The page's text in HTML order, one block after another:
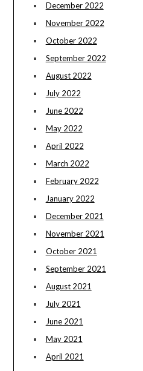
December 2022
November 2022
October 2022
September 2022
August 2022
July 2022
June 2022
May 2022
April 2022
March 2022
February 2022
January 2022
December 2021
November 2021
October 2021
September 2021
August 2021
July 2021
June 2021
May 2021
April 2021